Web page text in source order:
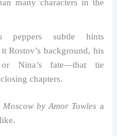
many characters in the
peppers subtle hints
Rostov’s background, his
or Nina’s fate—that tie
chapters.
by Amor Towles a